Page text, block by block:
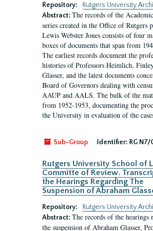
Repository:
Rutgers University
Abstract: The records of the
series created in the Office of Rutgers
Lewis Webster Jones consists of four
boxes of documents that span from
The earliest records document the
histories of Professors Heimlich,
Glasser, and the latest documents
Board of Governors dealing with
AAUP and AALS. The bulk of the
from 1952-1953, documenting the
the University in evaluation of the
Sub-Group Identifier: RG
Rutgers University School of
Committe of Review.
the Hearings Regarding The
Suspension of Abraham
Repository:
Rutgers University
Abstract: The records of the hearings
the suspension of Abraham Glasser,